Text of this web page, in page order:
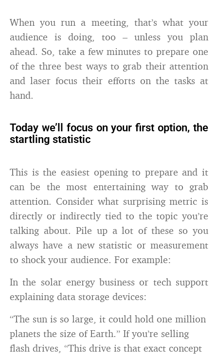
When you run a meeting, that’s what your
audience is doing, too – unless you plan
ahead. So, take a few minutes to prepare one
of the three best ways to grab their attention
and laser focus their efforts on the tasks at
hand.
Today we’ll focus on your first option, the
startling statistic
This is the easiest opening to prepare and it
can be the most entertaining way to grab
attention. Consider what surprising metric is
directly or indirectly tied to the topic you’re
talking about. Pile up a lot of these so you
always have a new statistic or measurement
to shock your audience. For example:
In the solar energy business or tech support
explaining data storage devices:
“The sun is so large, it could hold one million
planets the size of Earth.” If you’re selling
flash drives, “This drive is that exact concept